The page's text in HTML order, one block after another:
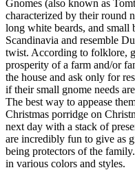
Gnomes (also known as
characterized by their round
long white beards, and small
Scandinavia and resemble
twist. According to folklore,
prosperity of a farm and/or
the house and ask only for
if their small gnome needs
The best way to appease
Christmas porridge on
next day with a stack of
are incredibly fun to give as
being protectors of the
in various colors and styles.